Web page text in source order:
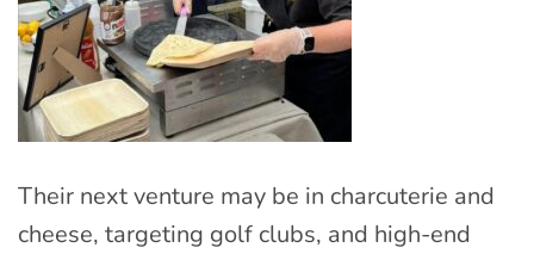
Their next venture may be in charcuterie and
cheese, targeting golf clubs, and high-end